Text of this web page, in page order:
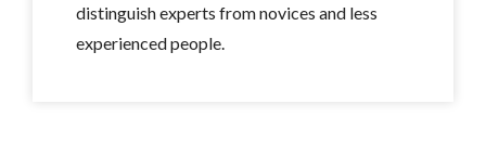
distinguish experts from novices and less
experienced people.